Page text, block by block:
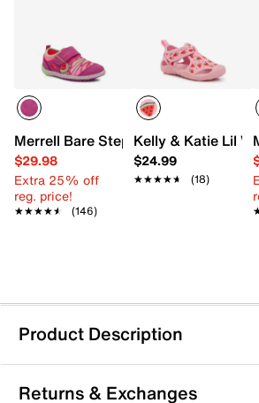
Merrell Bare Step Sandal - Kids'
$29.98
Extra 25% off
reg. price!
★★★★★
★★★★★ (146)
Kelly & Katie Lil
$24.99
★★★★★
★★★★★ (18)
Product Description
Crocs Swiftwater Splash
Returns & Exchanges